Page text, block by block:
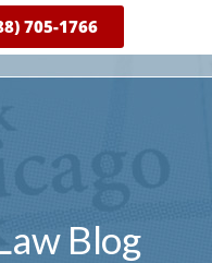
Blog
705-1766